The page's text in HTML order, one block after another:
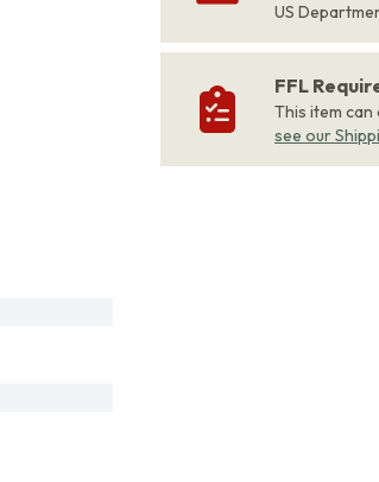
US
FFL
This item can
see our